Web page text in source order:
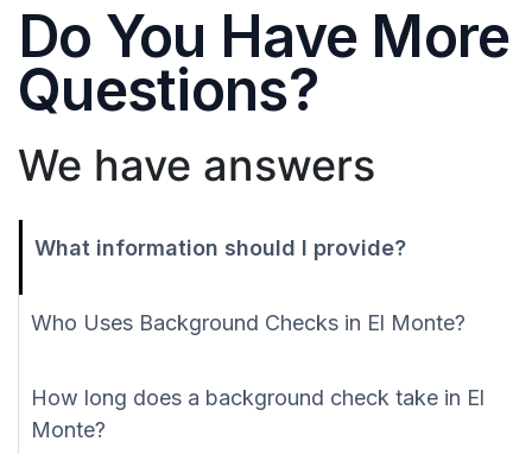
Do You Have More
Questions?
We have answers
What information should I provide?
Who Uses Background Checks in El Monte?
How long does a background check take in El
Monte?